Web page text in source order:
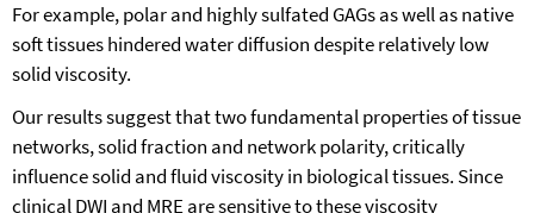
For example, polar and highly sulfated GAGs as well as native
soft tissues hindered water diffusion despite relatively low
solid viscosity.
Our results suggest that two fundamental properties of tissue
networks, solid fraction and network polarity, critically
influence solid and fluid viscosity in biological tissues. Since
clinical DWI and MRE are sensitive to these viscosity